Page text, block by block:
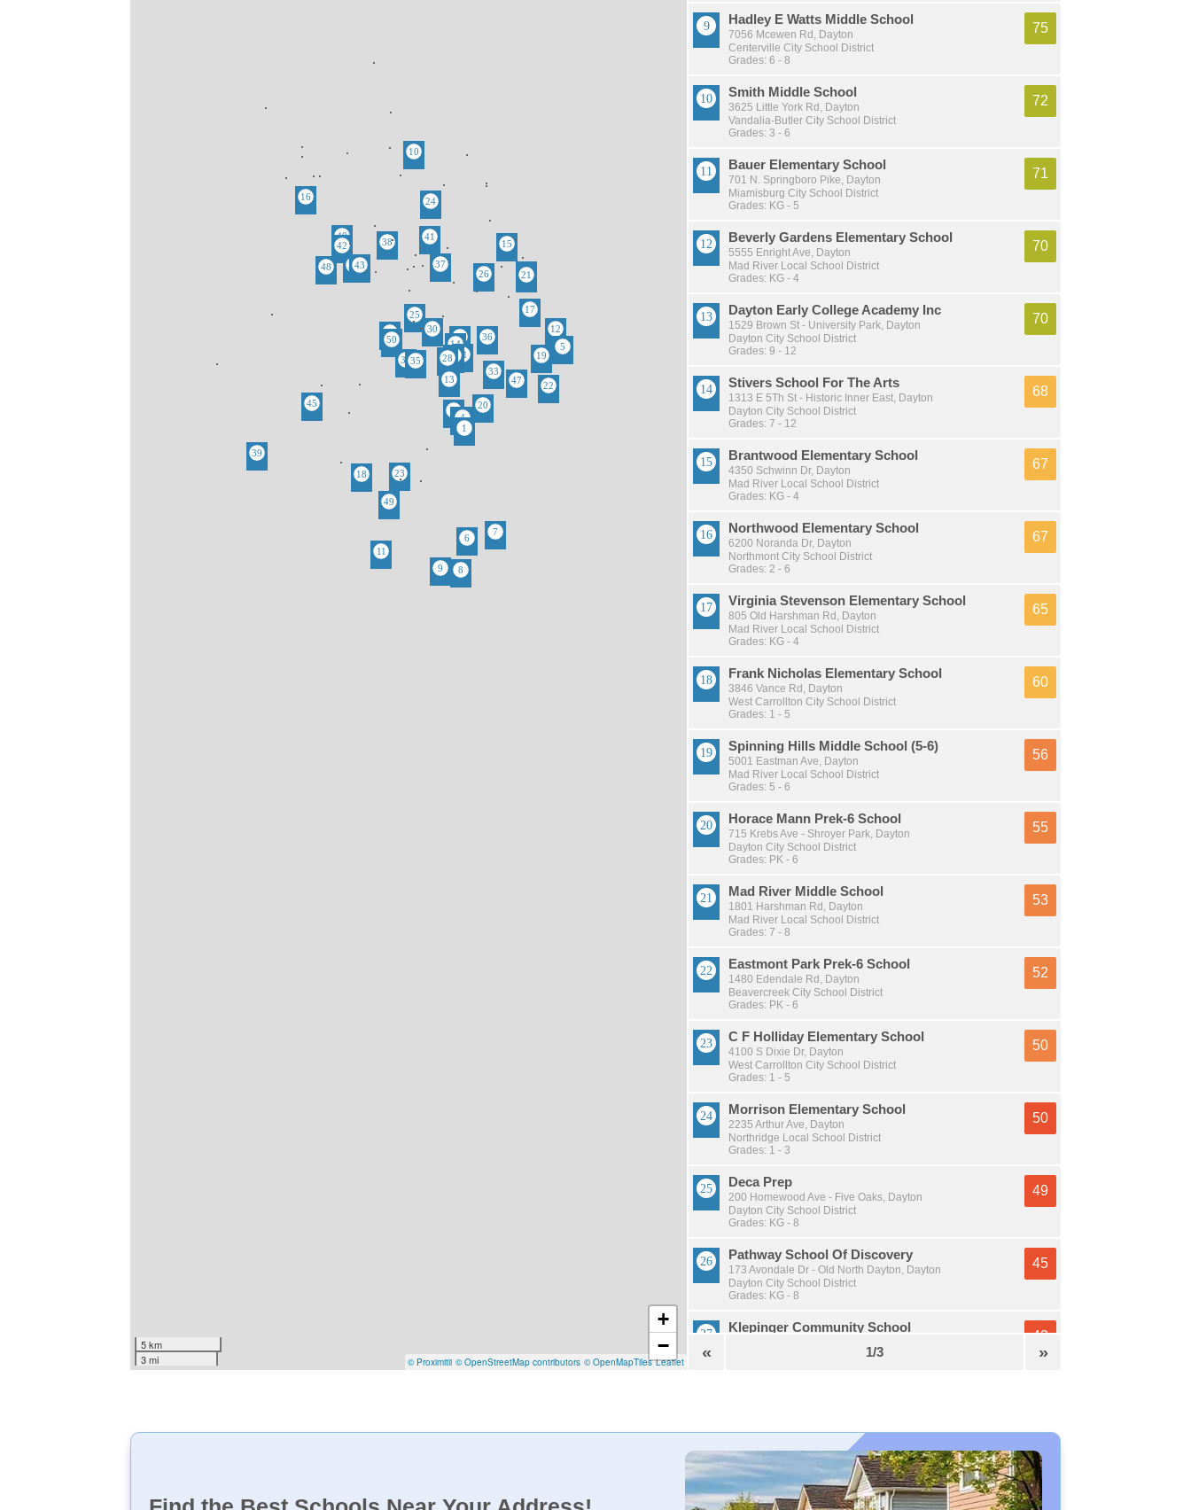
© Proximitii © OpenStreetMap contributors © OpenMapTiles Leaflet
5 km
3 mi
+
−
Hadley E Watts Middle School
7056 Mcewen Rd, Dayton
Centerville City School District
Grades: 6 - 8
75
Smith Middle School
3625 Little York Rd, Dayton
Vandalia-Butler City School District
Grades: 3 - 6
72
Bauer Elementary School
701 N. Springboro Pike, Dayton
Miamisburg City School District
Grades: KG - 5
71
Beverly Gardens Elementary School
5555 Enright Ave, Dayton
Mad River Local School District
Grades: KG - 4
70
Dayton Early College Academy Inc
1529 Brown St - University Park, Dayton
Dayton City School District
Grades: 9 - 12
70
Stivers School For The Arts
1313 E 5Th St - Historic Inner East, Dayton
Dayton City School District
Grades: 7 - 12
68
Brantwood Elementary School
4350 Schwinn Dr, Dayton
Mad River Local School District
Grades: KG - 4
67
Northwood Elementary School
6200 Noranda Dr, Dayton
Northmont City School District
Grades: 2 - 6
67
Virginia Stevenson Elementary School
805 Old Harshman Rd, Dayton
Mad River Local School District
Grades: KG - 4
65
Frank Nicholas Elementary School
3846 Vance Rd, Dayton
West Carrollton City School District
Grades: 1 - 5
60
Spinning Hills Middle School (5-6)
5001 Eastman Ave, Dayton
Mad River Local School District
Grades: 5 - 6
56
Horace Mann Prek-6 School
715 Krebs Ave - Shroyer Park, Dayton
Dayton City School District
Grades: PK - 6
55
Mad River Middle School
1801 Harshman Rd, Dayton
Mad River Local School District
Grades: 7 - 8
53
Eastmont Park Prek-6 School
1480 Edendale Rd, Dayton
Beavercreek City School District
Grades: PK - 6
52
C F Holliday Elementary School
4100 S Dixie Dr, Dayton
West Carrollton City School District
Grades: 1 - 5
50
Morrison Elementary School
2235 Arthur Ave, Dayton
Northridge Local School District
Grades: 1 - 3
50
Deca Prep
200 Homewood Ave - Five Oaks, Dayton
Dayton City School District
Grades: KG - 8
49
Pathway School Of Discovery
173 Avondale Dr - Old North Dayton, Dayton
Dayton City School District
Grades: KG - 8
45
Klepinger Community School
43
Stebbins High School
1900 Harshman Rd, Dayton
Mad River Local School District
41
« 1/3 »